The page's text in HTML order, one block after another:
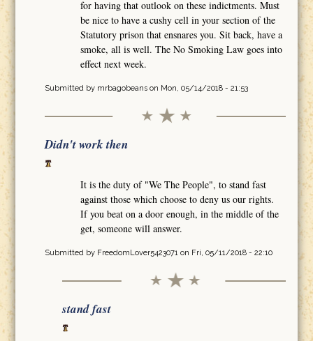
for having that outlook on these indictments. Must
be nice to have a cushy cell in your section of the
Statutory prison that ensnares you. Sit back, have a
smoke, all is well. The No Smoking Law goes into
effect next week.
Submitted by mrbagobeanson Mon, 05/14/2018 - 21:53
Didn't work then
It is the duty of "We The People", to stand fast
against those which choose to deny us our rights.
If you beat on a door enough, in the middle of the
get, someone will answer.
Submitted by FreedomLover5423071on Fri, 05/11/2018 - 22:10
stand fast